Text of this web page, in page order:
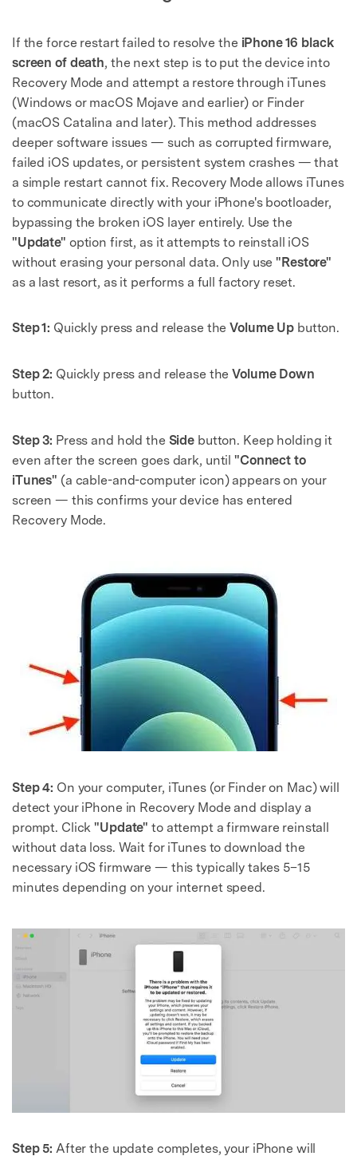
If the force restart failed to resolve the iPhone 16 black
screen of death, the next step is to put the device into
Recovery Mode and attempt a restore through iTunes
(Windows or macOS Mojave and earlier) or Finder
(macOS Catalina and later). This method addresses
deeper software issues — such as corrupted firmware,
failed iOS updates, or persistent system crashes — that
a simple restart cannot fix. Recovery Mode allows iTunes
to communicate directly with your iPhone's bootloader,
bypassing the broken iOS layer entirely. Use the
"Update" option first, as it attempts to reinstall iOS
without erasing your personal data. Only use"Restore"
as a last resort, as it performs a full factory reset.
Step 1: Quickly press and release theVolume Up button.
Step 2: Quickly press and release theVolume Down
button.
Step 3: Press and hold the Side button. Keep holding it
even after the screen goes dark, until"Connect to
iTunes" (a cable-and-computer icon) appears on your
screen — this confirms your device has entered
Recovery Mode.
Step 4: On your computer, iTunes (or Finder on Mac) will
detect your iPhone in Recovery Mode and display a
prompt. Click"Update" to attempt a firmware reinstall
without data loss. Wait for iTunes to download the
necessary iOS firmware — this typically takes 5–15
minutes depending on your internet speed.
Step 5: After the update completes, your iPhone will
Unlock, repair, secure your phone
Recover, protect, transfer data easily
AI-powered, no tech skills needed
Got It Try It Now